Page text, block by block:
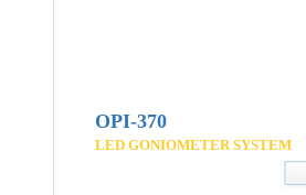
OPI-370
LED GONIOMETER SYSTEM